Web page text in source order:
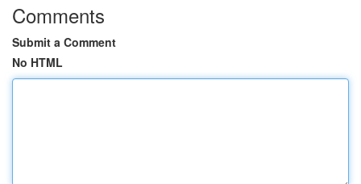
Comments
Submit a Comment
No HTML